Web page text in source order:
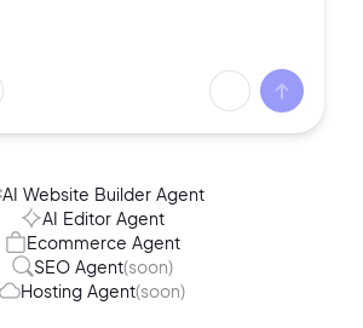
AI Website Builder Agent
AI Editor Agent
Ecommerce Agent
SEO Agent(soon)
Hosting Agent(soon)